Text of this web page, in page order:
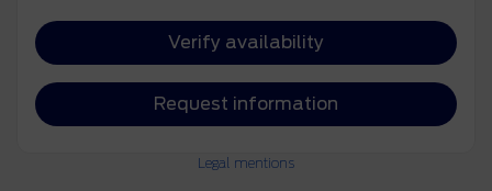
Verify availability
Request information
Legal mentions